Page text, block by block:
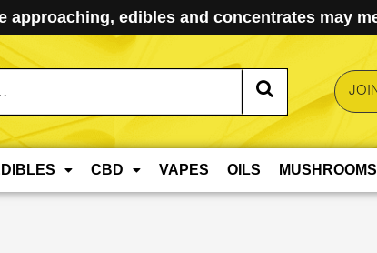
approaching, edibles and concentrates may
CBD VAPES OILS MUSHROOMS